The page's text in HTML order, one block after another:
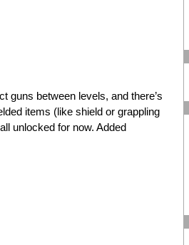
guns between levels, and there’s
items (like shield or grappling
unlocked for now. Added